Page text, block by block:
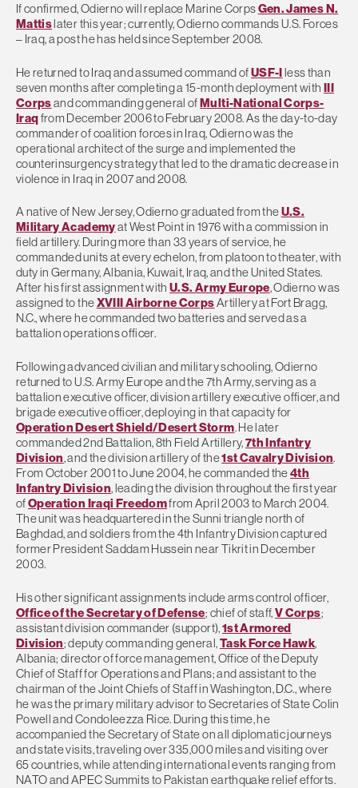
If confirmed, Odierno will replace Marine CorpsGen. James N.
Mattislater this year; currently, Odierno commands U.S. Forces
– Iraq, a post he has held since September 2008.
He returned to Iraq and assumed command ofUSF-Iless than
seven months after completing a 15-month deployment with III
Corpsand commanding general ofMulti-National Corps-
Iraqfrom December 2006 to February 2008. As the day-to-day
commander of coalition forces in Iraq, Odierno was the
operational architect of the surge and implemented the
counterinsurgency strategy that led to the dramatic decrease in
violence in Iraq in 2007 and 2008.
A native of New Jersey, Odierno graduated from theU.S.
Military Academyat West Point in 1976 with a commission in
field artillery. During more than 33 years of service, he
commanded units at every echelon, from platoon to theater, with
duty in Germany, Albania, Kuwait, Iraq, and the United States.
After his first assignment withU.S. Army Europe, Odierno was
assigned to theXVIII Airborne CorpsArtillery at Fort Bragg,
N.C., where he commanded two batteries and served as a
battalion operations officer.
Following advanced civilian and military schooling, Odierno
returned to U.S. Army Europe and the 7th Army, serving as a
battalion executive officer, division artillery executive officer, and
brigade executive officer, deploying in that capacity for
Operation Desert Shield/Desert Storm. He later
commanded 2nd Battalion, 8th Field Artillery,7th Infantry
Division, and the division artillery of the1st Cavalry Division.
From October 2001 to June 2004, he commanded the4th
Infantry Division, leading the division throughout the first year
ofOperation Iraqi Freedomfrom April 2003 to March 2004.
The unit was headquartered in the Sunni triangle north of
Baghdad, and soldiers from the 4th Infantry Division captured
former President Saddam Hussein near Tikrit in December
2003.
His other significant assignments include arms control officer,
Office of the Secretary of Defense; chief of staff,V Corps;
assistant division commander (support),1st Armored
Division; deputy commanding general,Task Force Hawk,
Albania; director of force management, Office of the Deputy
Chief of Staff for Operations and Plans; and assistant to the
chairman of the Joint Chiefs of Staff in Washington, D.C., where
he was the primary military advisor to Secretaries of State Colin
Powell and Condoleezza Rice. During this time, he
accompanied the Secretary of State on all diplomatic journeys
and state visits, traveling over 335,000 miles and visiting over
65 countries, while attending international events ranging from
NATO and APEC Summits to Pakistan earthquake relief efforts.